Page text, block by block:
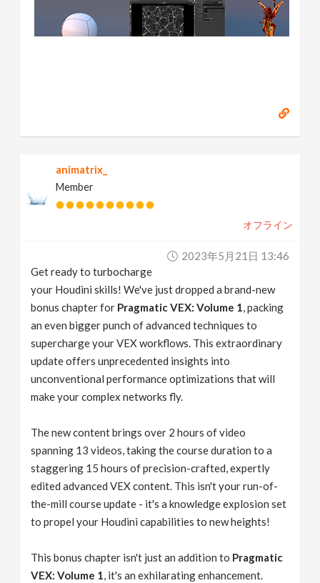
animatrix_
Member
オフライン
2023年5月21日 13:46
Get ready to turbocharge
your Houdini skills! We've just dropped a brand-new
bonus chapter for Pragmatic VEX: Volume 1, packing
an even bigger punch of advanced techniques to
supercharge your VEX workflows. This extraordinary
update offers unprecedented insights into
unconventional performance optimizations that will
make your complex networks fly.
The new content brings over 2 hours of video
spanning 13 videos, taking the course duration to a
staggering 15 hours of precision-crafted, expertly
edited advanced VEX content. This isn't your run-of-
the-mill course update - it's a knowledge explosion set
to propel your Houdini capabilities to new heights!
This bonus chapter isn't just an addition to Pragmatic
VEX: Volume 1, it's an exhilarating enhancement.